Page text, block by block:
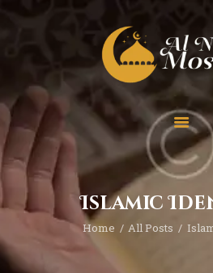
Islamic
Home All Posts
HOME
ABOUT
TEAM
SPECIAL EVENT
PRAYER
EDUCATION